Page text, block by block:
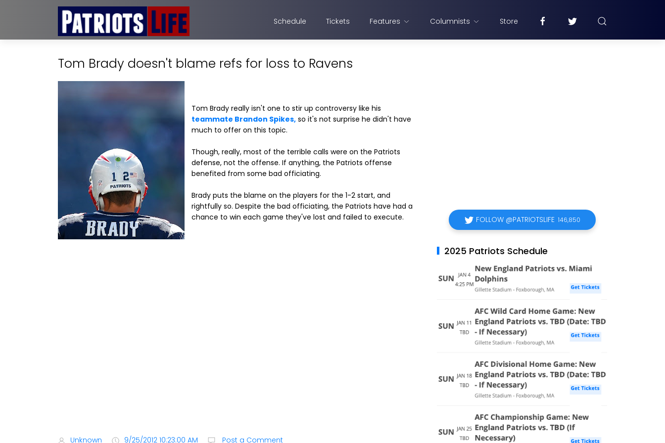
Schedule Tickets Features Columnists Store
Tom Brady doesn't blame refs for loss to Ravens
Tom Brady really isn't one to stir up controversy like his
teammate Brandon Spikes, so it's not surprise he didn't have
much to offer on this topic.
Though, really, most of the terrible calls were on the Patriots
defense, not the offense. If anything, the Patriots offense
benefited from some bad officiating.
Brady puts the blame on the players for the 1-2 start, and
rightfully so. Despite the bad officiating, the Patriots have had a
chance to win each game they've lost and failed to execute.
Unknown 9/25/2012 10:23:00 AM
Post a Comment
FOLLOW @PATRIOTSLIFE 146,850
2025 Patriots Schedule